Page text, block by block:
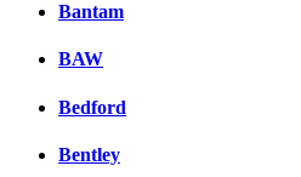
Bantam
BAW
Bedford
Bentley